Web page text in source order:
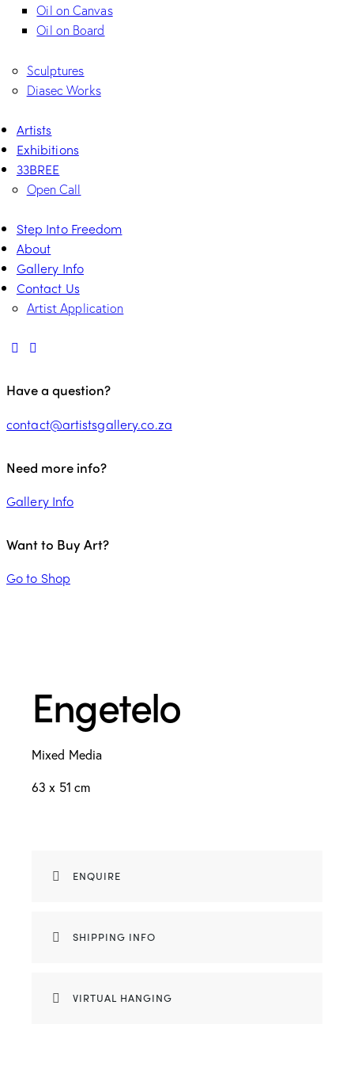
Oil on Canvas
Oil on Board
Sculptures
Diasec Works
Artists
Exhibitions
33BREE
Open Call
Step Into Freedom
About
Gallery Info
Contact Us
Artist Application
Have a question?
contact@artistsgallery.co.za
Need more info?
Gallery Info
Want to Buy Art?
Go to Shop
Engetelo
Mixed Media
63 x 51 cm
ENQUIRE
SHIPPING INFO
VIRTUAL HANGING